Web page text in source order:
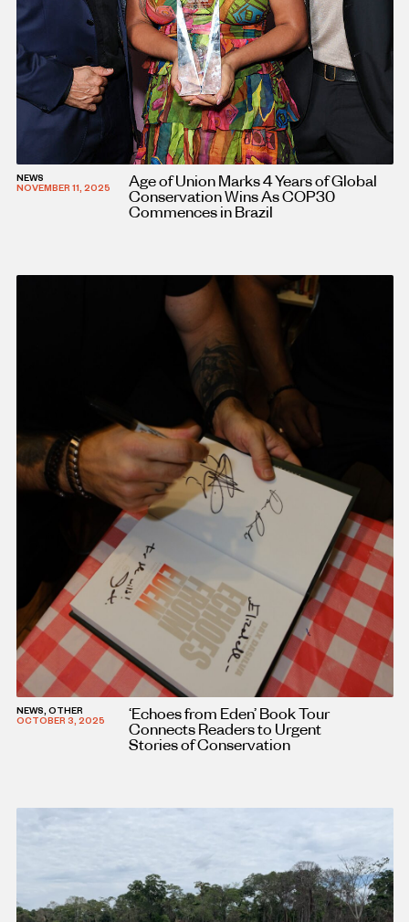
NEWS
NOVEMBER 11, 2025
Age of Union Marks 4 Years of Global
Conservation Wins As COP30
Commences in Brazil
NEWS, OTHER
OCTOBER 3, 2025
‘Echoes from Eden’ Book Tour
Connects Readers to Urgent
Stories of Conservation